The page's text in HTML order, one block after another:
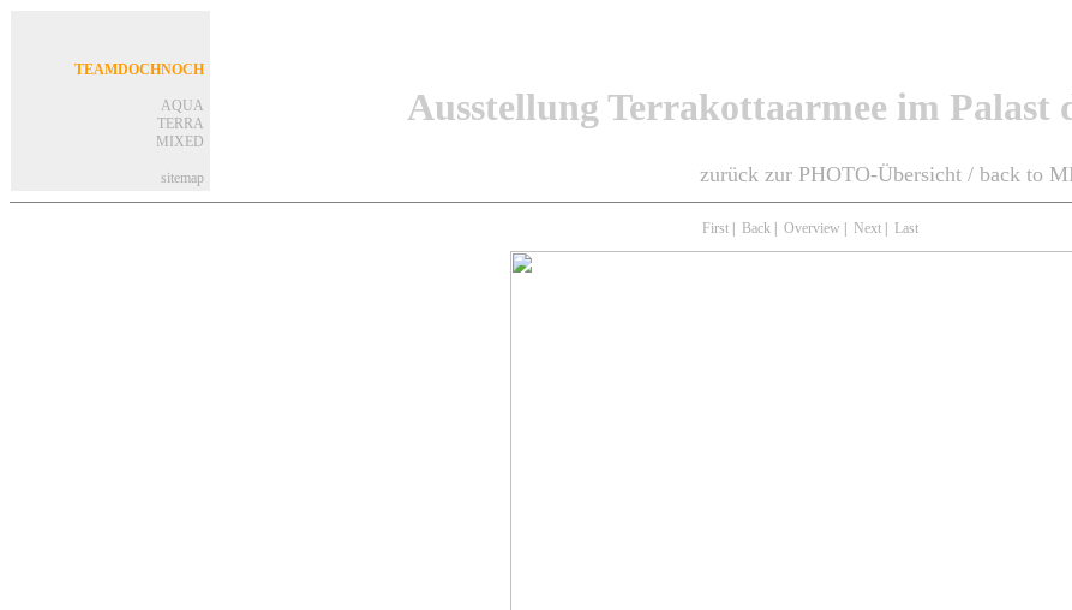
TEAMDOCHNOCH
AQUA
TERRA
MIXED
sitemap
Ausstellung Terrakottaarmee im
zurück zur PHOTO-Übersicht / back to
First| Back| Overview Next| Last